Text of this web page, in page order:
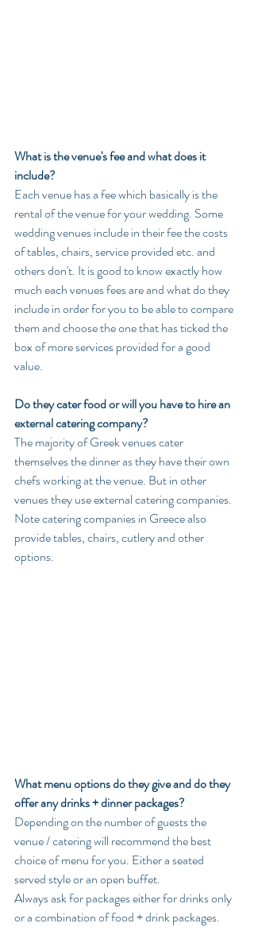
What is the venue's fee and what does it
include?
Each venue has a fee which basically is the
rental of the venue for your wedding. Some
wedding venues include in their fee the costs
of tables, chairs, service provided etc. and
others don't. It is good to know exactly how
much each venues fees are and what do they
include in order for you to be able to compare
them and choose the one that has ticked the
box of more services provided for a good
value.
Do they cater food or will you have to hire an
external catering company?
The majority of Greek venues cater
themselves the dinner as they have their own
chefs working at the venue. But in other
venues they use external catering companies.
Note catering companies in Greece also
provide tables, chairs, cutlery and other
options.
What menu options do they give and do they
offer any drinks + dinner packages?
Depending on the number of guests the
venue / catering will recommend the best
choice of menu for you. Either a seated
served style or an open buffet.
Always ask for packages either for drinks only
or a combination of food + drink packages.